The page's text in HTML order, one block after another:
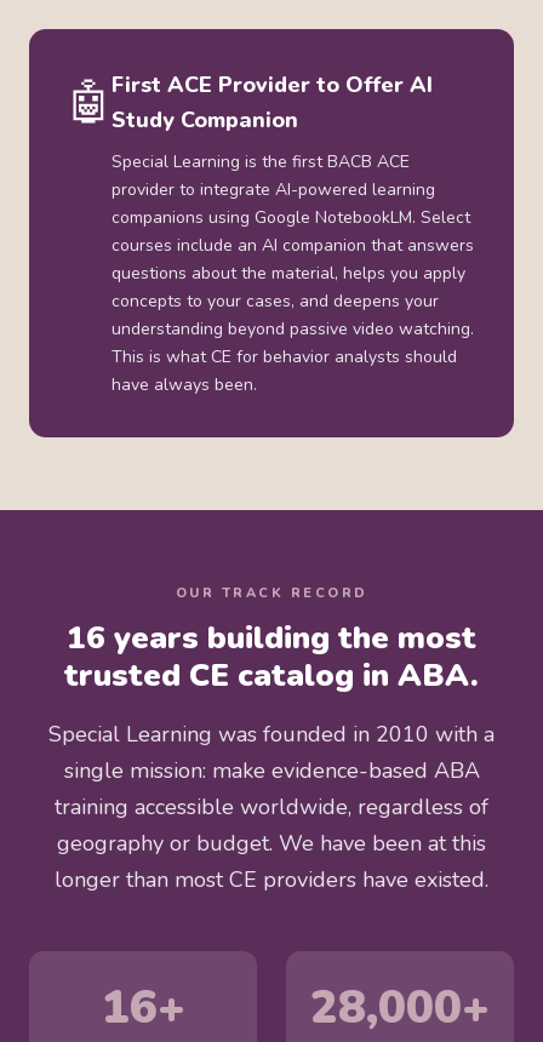
🤖 First ACE Provider to Offer AI
Study Companion
Special Learning is the first BACB ACE
provider to integrate AI-powered learning
companions using Google NotebookLM. Select
courses include an AI companion that answers
questions about the material, helps you apply
concepts to your cases, and deepens your
understanding beyond passive video watching.
This is what CE for behavior analysts should
have always been.
OUR TRACK RECORD
16 years building the most
trusted CE catalog in ABA.
Special Learning was founded in 2010 with a
single mission: make evidence-based ABA
training accessible worldwide, regardless of
geography or budget. We have been at this
longer than most CE providers have existed.
16+ 28,000+